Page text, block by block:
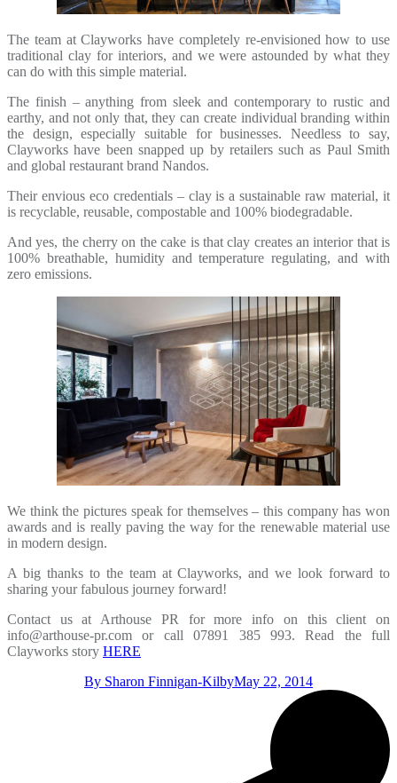
The team at Clayworks have completely re-envisioned how to use
traditional clay for interiors, and we were astounded by what they
can do with this simple material.
The finish – anything from sleek and contemporary to rustic and
earthy, and not only that, they can create individual branding within
the design, especially suitable for businesses. Needless to say,
Clayworks have been snapped up by retailers such as Paul Smith
and global restaurant brand Nandos.
Their envious eco credentials – clay is a sustainable raw material, it
is recyclable, reusable, compostable and 100% biodegradable.
And yes, the cherry on the cake is that clay creates an interior that is
100% breathable, humidity and temperature regulating, and with
zero emissions.
We think the pictures speak for themselves – this company has won
awards and is really paving the way for the renewable material use
in modern design.
A big thanks to the team at Clayworks, and we look forward to
sharing your fabulous journey forward!
Contact us at Arthouse PR for more info on this client on
info@arthouse-pr.com or call 07891 385 993. Read the full
Clayworks story HERE
By Sharon Finnigan-KilbyMay 22, 2014